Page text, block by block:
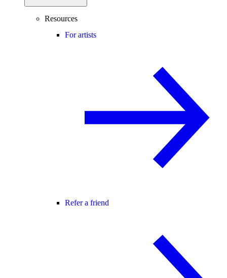
Resources
For artists
Refer a friend